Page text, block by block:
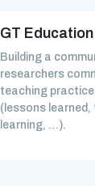
GT Education
Building a
researchers
teaching
(lessons learned,
learning, …).